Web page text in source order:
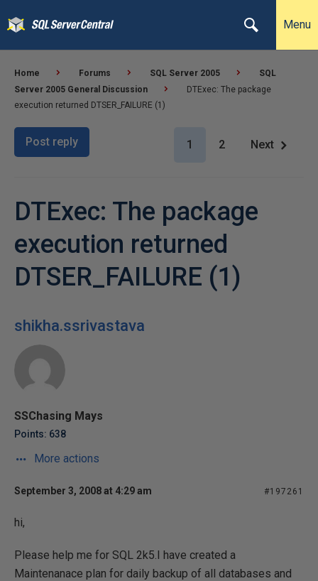
Menu
Home Forums SQL Server 2005
SQL
Server 2005 General Discussion
DTExec: The package
execution returned DTSER_FAILURE (1)
Post reply 1 2 Next
DTExec: The package
execution returned
DTSER_FAILURE (1)
shikha.ssrivastava
SSChasing Mays
Points: 638
More actions
September 3, 2008 at 4:29 am #197261
hi,
Please help me for SQL 2k5.I have created a
Maintenanace plan for daily backup of all databases and